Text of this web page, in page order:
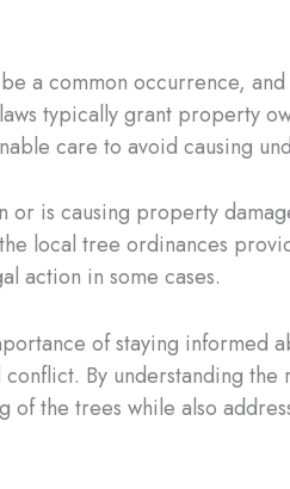
a common occurrence,
typically grant property
care to avoid causing
or is causing property
local tree ordinances
action in some cases.
of staying
By understanding
the trees while also